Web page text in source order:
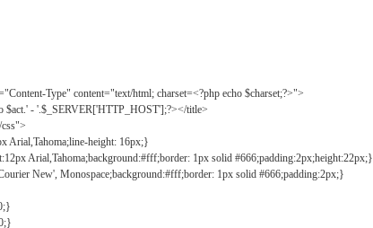
Type" content="text/html; charset=<?php echo $charset;?>">
$act.' - '.$_SERVER['HTTP_HOST'];?></title>
Arial,Tahoma;line-height: 16px;}
Arial,Tahoma;background:#fff;border: 1px solid #666;padding:2px;height:22px;}
New', Monospace;background:#fff;border: 1px solid #666;padding:2px;}